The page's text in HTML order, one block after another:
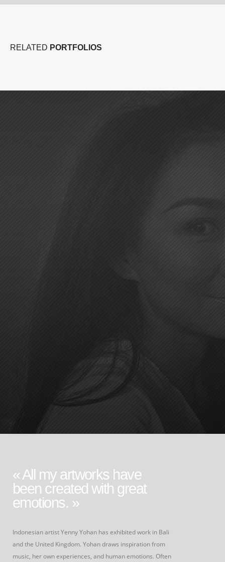
RELATED PORTFOLIOS
« All my artworks have
been created with great
emotions. »
Indonesian artist Yenny Yohan has exhibited work in Bali
and the United Kingdom. Yohan draws inspiration from
music, her own experiences, and human emotions. Often